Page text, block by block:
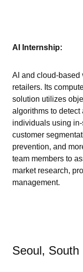
AI Internship:
AI and cloud-based
retailers. Its
solution utilizes
algorithms to detect
individuals using
customer
prevention, and
team members to
market research,
management.
Seoul,